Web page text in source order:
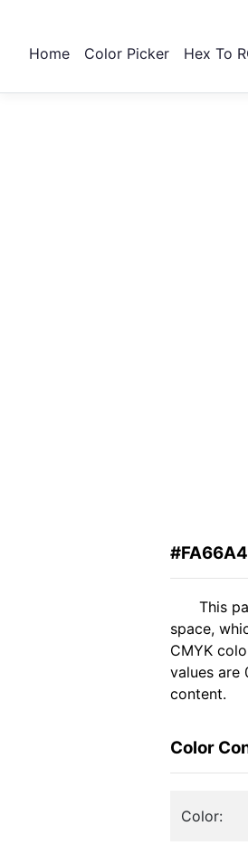
Home Color Picker Hex To
This
space,
CMYK
values are
content.
Color
Color: